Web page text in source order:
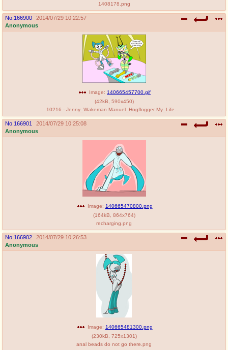
1408178.png
No. 166900
2014/07/29 10:22:57
Anonymous
Image: 140665457700.gif
(42kB 590x450)
No. 166901
2014/07/29 10:25:08
Anonymous
Image: 140665470800.png
(164kB 864x764)
recharging.png
No. 166902
2014/07/29 10:26:53
Anonymous
Image: 140665481300.png
(230kB 725x1301)
anal beads do not go there.png